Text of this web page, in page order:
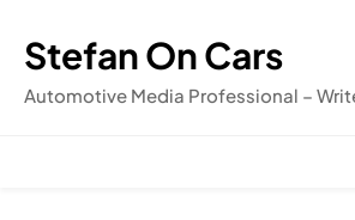
content
Stefan On Cars
Automotive Media Professional –